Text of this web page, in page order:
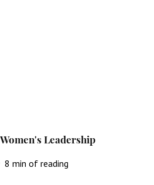
Leadership
8 min of reading